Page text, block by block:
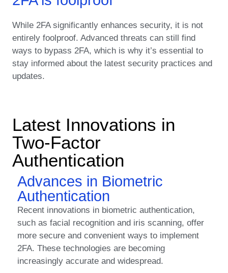
While 2FA significantly enhances security, it is not
entirely foolproof. Advanced threats can still find
ways to bypass 2FA, which is why it’s essential to
stay informed about the latest security practices and
updates.
Latest Innovations in
Two-Factor
Authentication
Advances in Biometric
Authentication
Recent innovations in biometric authentication,
such as facial recognition and iris scanning, offer
more secure and convenient ways to implement
2FA. These technologies are becoming
increasingly accurate and widespread.